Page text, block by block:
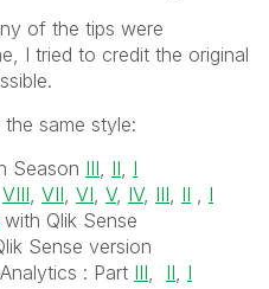
of the tips were
I tried to credit the original
same style:
Season III, II, I
VIII, VII, VI, V, IV, III, II , I
with Qlik Sense
Sense version
: Part III, II, I